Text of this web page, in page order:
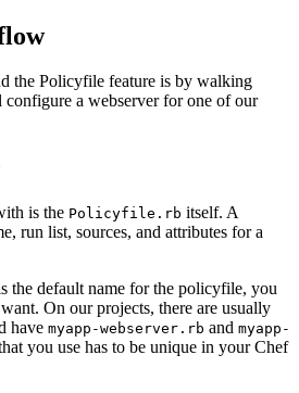
the Policyfile feature is by walking
configure a webserver for one of our
is the Policyfile.rb itself. A
run list, sources, and attributes for a
the default name for the policyfile, you
On our projects, there are usually
have myapp-webserver.rb and myapp-
you use has to be unique in your Chef